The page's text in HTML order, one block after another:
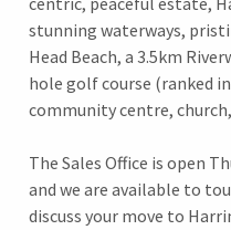
stunning waterways,
Head Beach, a 3.5km
hole golf course (ranked
community centre,
The Sales Office is open
and we are available to
discuss your move to